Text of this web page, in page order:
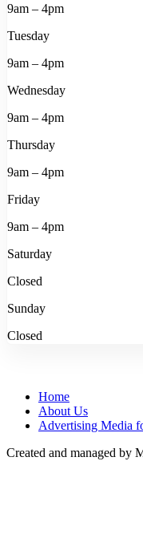
9am – 4pm
Tuesday
9am – 4pm
Wednesday
9am – 4pm
Thursday
9am – 4pm
Friday
9am – 4pm
Saturday
Closed
Sunday
Closed
Home
About Us
Advertising Media
Created and managed by